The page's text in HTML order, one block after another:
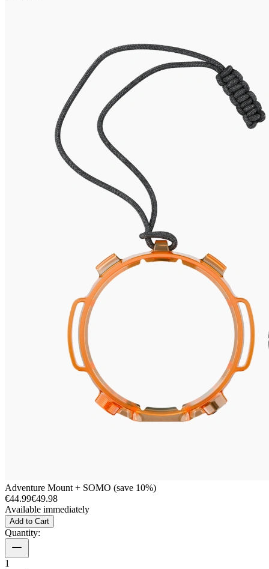
Adventure Mount + SOMO (save 10%)
€44.99€49.98
Available immediately
Add to Cart
Quantity:
1